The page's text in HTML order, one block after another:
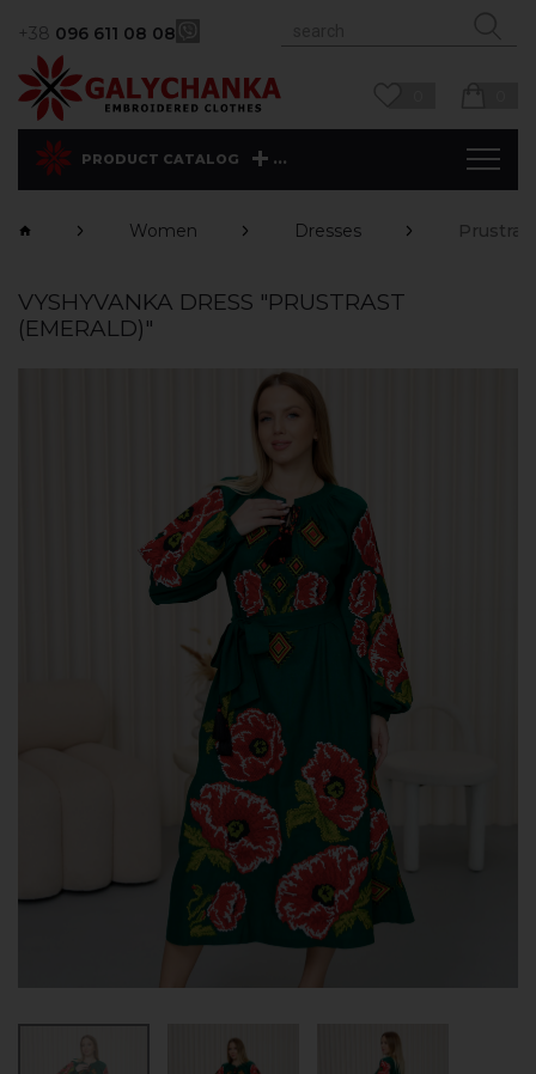
+38 096 611 08 08
PRODUCT CATALOG ...
Women Dresses
VYSHYVANKA DRESS "PRUSTRAST
(EMERALD)"